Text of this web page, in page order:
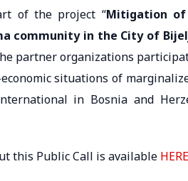
of the project “Mitigation of
community in the City of
partner organizations
situations of
in Bosnia and
this Public Call is available HERE